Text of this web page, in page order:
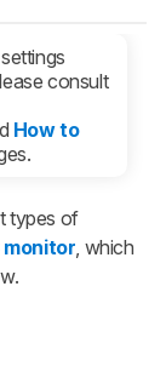
consult
How to
types of
monitor, which